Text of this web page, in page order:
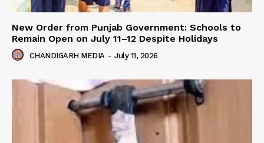
New Order from Punjab Government: Schools to
Remain Open on July 11–12 Despite Holidays
CHANDIGARH MEDIA - July 11, 2026